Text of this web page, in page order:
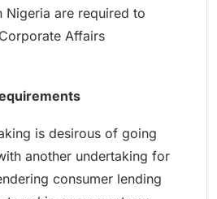
Nigeria are required to
Affairs
is desirous of going
another undertaking for
consumer lending